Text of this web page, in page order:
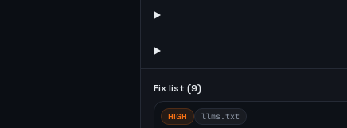
Fix list (9)
HIGH llms.txt